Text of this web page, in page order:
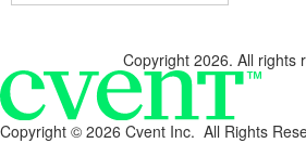
Copyright 2026. All rights
Copyright © 2026 Cvent Inc. All Rights